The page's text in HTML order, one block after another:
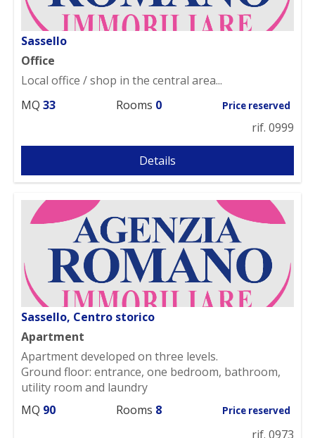
Sassello
Office
Local office / shop in the central area...
MQ 33 Rooms 0 Price reserved
rif. 0999
Details
Sassello, Centro storico
Apartment
Apartment developed on three levels.
Ground floor: entrance, one bedroom, bathroom,
utility room and laundry
MQ 90 Rooms 8 Price reserved
rif. 0973